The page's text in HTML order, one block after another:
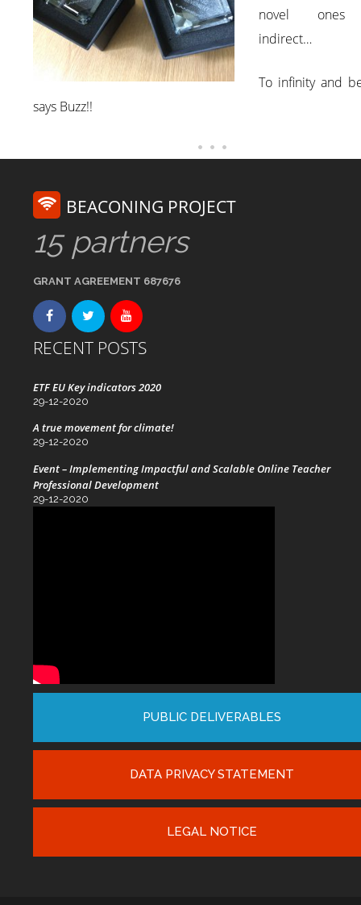
novel ones
indirect…
To infinity and
says Buzz!!
BEACONING PROJECT
15 partners
GRANT AGREEMENT 687676
RECENT POSTS
ETF EU Key indicators 2020
29-12-2020
A true movement for climate!
29-12-2020
Event – Implementing Impactful and Scalable Online Teacher
Professional Development
29-12-2020
PUBLIC DELIVERABLES
DATA PRIVACY STATEMENT
LEGAL NOTICE